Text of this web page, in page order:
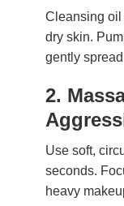
Cleansing oil
dry skin.
gently
2.
Use soft,
seconds.
heavy